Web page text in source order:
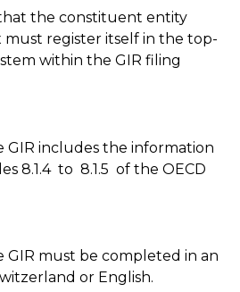
that the constituent entity
register itself in the top-
within the GIR filing
GIR includes the information
8.1.4 to 8.1.5 of the OECD
GIR must be completed in an
or English.